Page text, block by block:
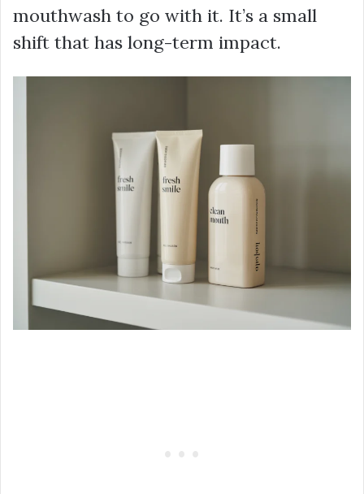
mouthwash to go with it. It’s a small
shift that has long-term impact.